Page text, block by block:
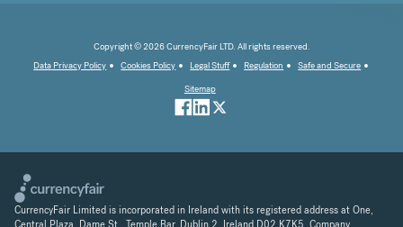
Copyright © 2026 CurrencyFair LTD. All rights reserved.
Data Privacy Policy
Cookies Policy Legal Stuff Regulation
Safe and Secure
Sitemap
CurrencyFair Limited is incorporated in Ireland with its registered address at One,
Central Plaza, Dame St., Temple Bar, Dublin 2, Ireland D02 K7K5. Company